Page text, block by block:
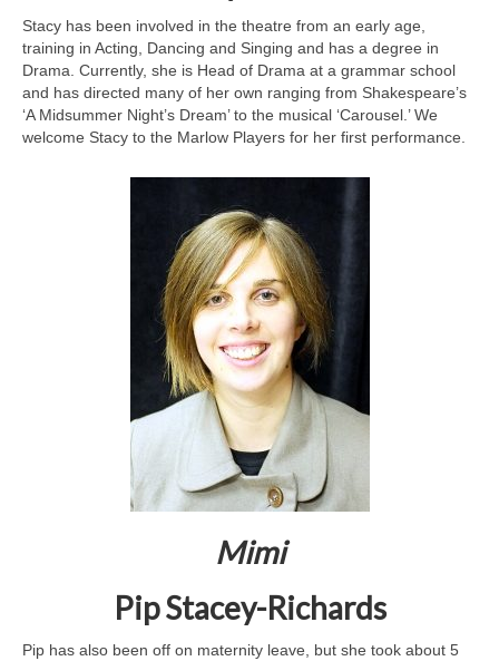
Stacy has been involved in the theatre from an early age,
training in Acting, Dancing and Singing and has a degree in
Drama. Currently, she is Head of Drama at a grammar school
and has directed many of her own ranging from Shakespeare’s
‘A Midsummer Night’s Dream’ to the musical ‘Carousel.’ We
welcome Stacy to the Marlow Players for her first performance.
Mimi
Pip Stacey-Richards
Pip has also been off on maternity leave, but she took about 5